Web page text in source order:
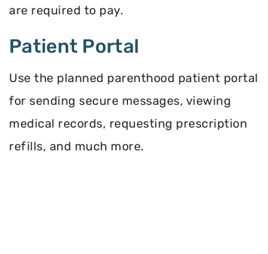
are required to pay.
Patient Portal
Use the planned parenthood patient portal
for sending secure messages, viewing
medical records, requesting prescription
refills, and much more.